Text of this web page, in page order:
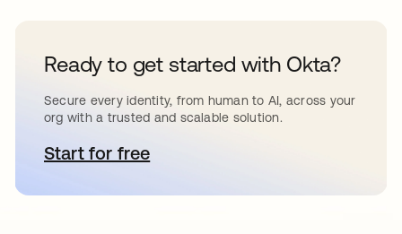
Ready to get started with Okta?
Secure every identity, from human to AI, across your
org with a trusted and scalable solution.
Start for freeopens in a new tab